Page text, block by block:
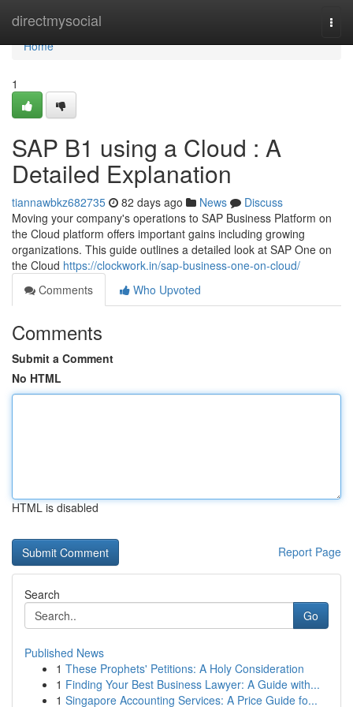
directmysocial
Home
Home
1
SAP B1 using a Cloud : A
Detailed Explanation
tiannawbkz682735 82 days ago News
Discuss
Moving your company's operations to SAP Business Platform on
the Cloud platform offers important gains including growing
organizations. This guide outlines a detailed look at SAP One on
the Cloud https://clockwork.in/sap-business-one-on-cloud/
Comments
Who Upvoted
Comments
Submit a Comment
No HTML
HTML is disabled
Report Page
Search
Go
Published News
1 These Prophets' Petitions: A Holy Consideration
1 Finding Your Best Business Lawyer: A Guide with...
1 Singapore Accounting Services: A Price Guide fo...